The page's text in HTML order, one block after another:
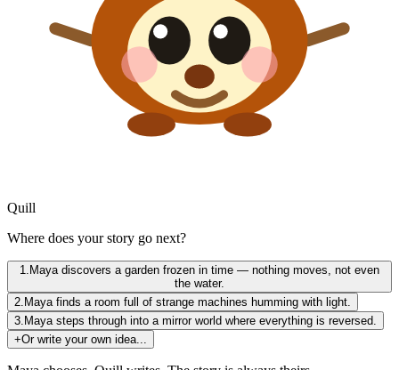
Quill
Where does your story go next?
1. Maya discovers a garden frozen in time — nothing moves, not even
the water.
2. Maya finds a room full of strange machines humming with light.
3. Maya steps through into a mirror world where everything is reversed.
+Or write your own idea...